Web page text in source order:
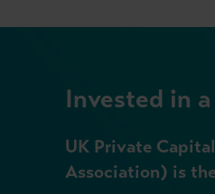
Invested in
UK Private
Association) is